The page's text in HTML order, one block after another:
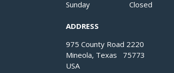
Sunday Closed
ADDRESS
975 County Road 2220
Mineola, Texas 75773
USA